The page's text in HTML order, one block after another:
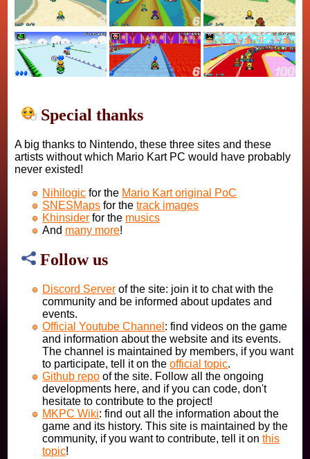
Special thanks
A big thanks to Nintendo, these three sites and these
artists without which Mario Kart PC would have probably
never existed!
Nihilogic for the Mario Kart original PoC
SNESMaps for thetrack images
Khinsider for the musics
And many more!
Follow us
Discord Server of the site: join it to chat with the
community and be informed about updates and
events.
Official Youtube Channel : find videos on the game
and information about the website and its events.
The channel is maintained by members, if you want
to participate, tell it on theofficial topic.
Github repo of the site. Follow all the ongoing
developments here, and if you can code, don't
hesitate to contribute to the project!
MKPC Wiki: find out all the information about the
game and its history. This site is maintained by the
community, if you want to contribute, tell it onthis
topic!